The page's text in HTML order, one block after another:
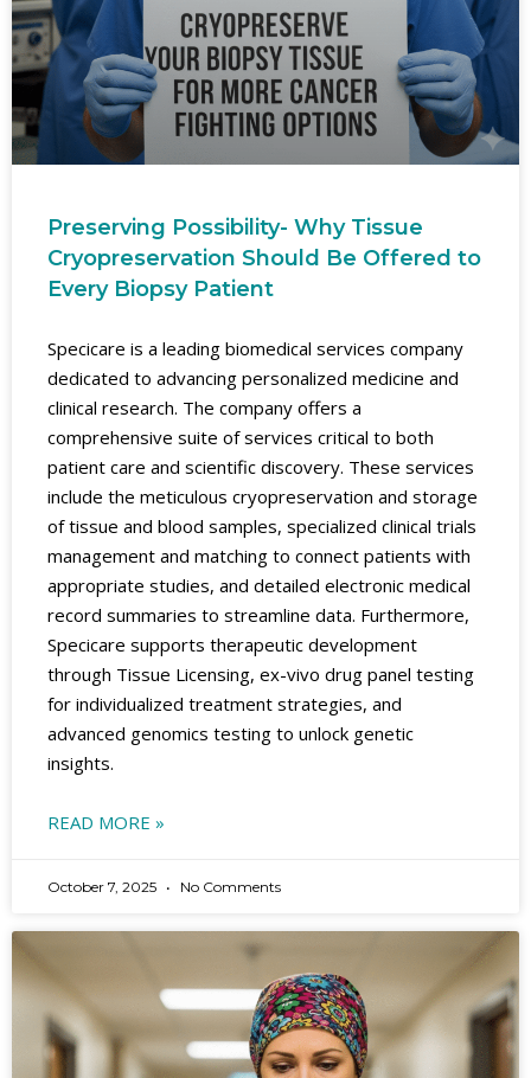
Preserving Possibility- Why Tissue
Cryopreservation Should Be Offered to
Every Biopsy Patient
Specicare is a leading biomedical services company
dedicated to advancing personalized medicine and
clinical research. The company offers a
comprehensive suite of services critical to both
patient care and scientific discovery. These services
include the meticulous cryopreservation and storage
of tissue and blood samples, specialized clinical trials
management and matching to connect patients with
appropriate studies, and detailed electronic medical
record summaries to streamline data. Furthermore,
Specicare supports therapeutic development
through Tissue Licensing, ex-vivo drug panel testing
for individualized treatment strategies, and
advanced genomics testing to unlock genetic
insights.
READ MORE »
October 7, 2025 No Comments